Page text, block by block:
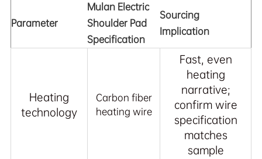
Parameter
Mulan Electric
Shoulder Pad
Specification
Sourcing
Implication
Heating
technology
Carbon fiber
heating wire
Fast, even
heating
narrative;
confirm wire
specification
matches
sample